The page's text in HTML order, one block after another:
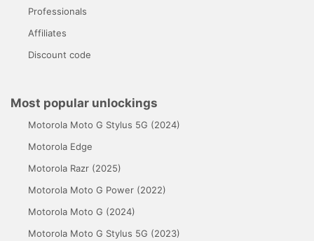
Professionals
Affiliates
Discount code
Most popular unlockings
Motorola Moto G Stylus 5G (2024)
Motorola Edge
Motorola Razr (2025)
Motorola Moto G Power (2022)
Motorola Moto G (2024)
Motorola Moto G Stylus 5G (2023)